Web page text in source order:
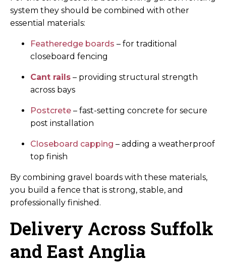
system they should be combined with other
essential materials:
Featheredge boards – for traditional
closeboard fencing
Cant rails – providing structural strength
across bays
Postcrete – fast-setting concrete for secure
post installation
Closeboard capping – adding a weatherproof
top finish
By combining gravel boards with these materials,
you build a fence that is strong, stable, and
professionally finished.
Delivery Across Suffolk
and East Anglia